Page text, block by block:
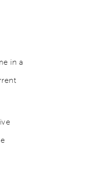
in a